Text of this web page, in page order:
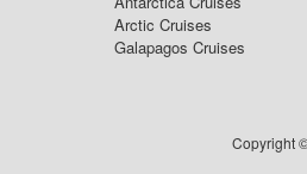
Arctic Cruises
Galapagos Cruises
Copyright